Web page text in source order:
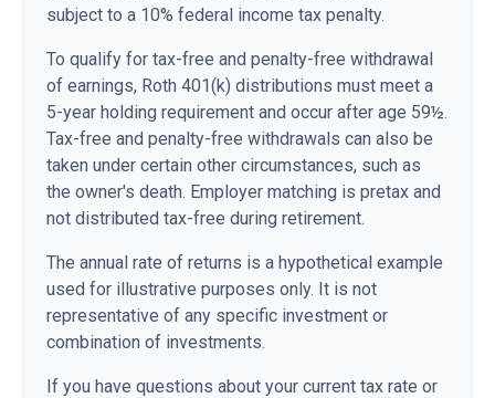
subject to a 10% federal income tax penalty.
To qualify for tax-free and penalty-free withdrawal
of earnings, Roth 401(k) distributions must meet a
5-year holding requirement and occur after age 59½.
Tax-free and penalty-free withdrawals can also be
taken under certain other circumstances, such as
the owner's death. Employer matching is pretax and
not distributed tax-free during retirement.
The annual rate of returns is a hypothetical example
used for illustrative purposes only. It is not
representative of any specific investment or
combination of investments.
If you have questions about your current tax rate or